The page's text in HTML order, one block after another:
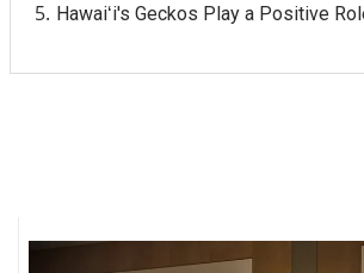
Hawaiʻi's Geckos Play a Positive